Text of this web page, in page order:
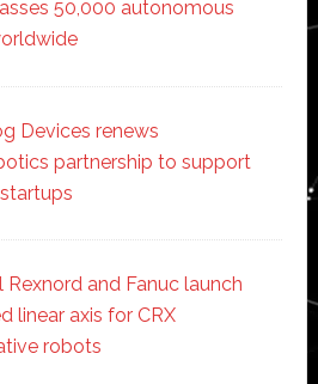
50,000 autonomous
Devices renews
partnership to support
Rexnord and Fanuc launch
linear axis for CRX
robots